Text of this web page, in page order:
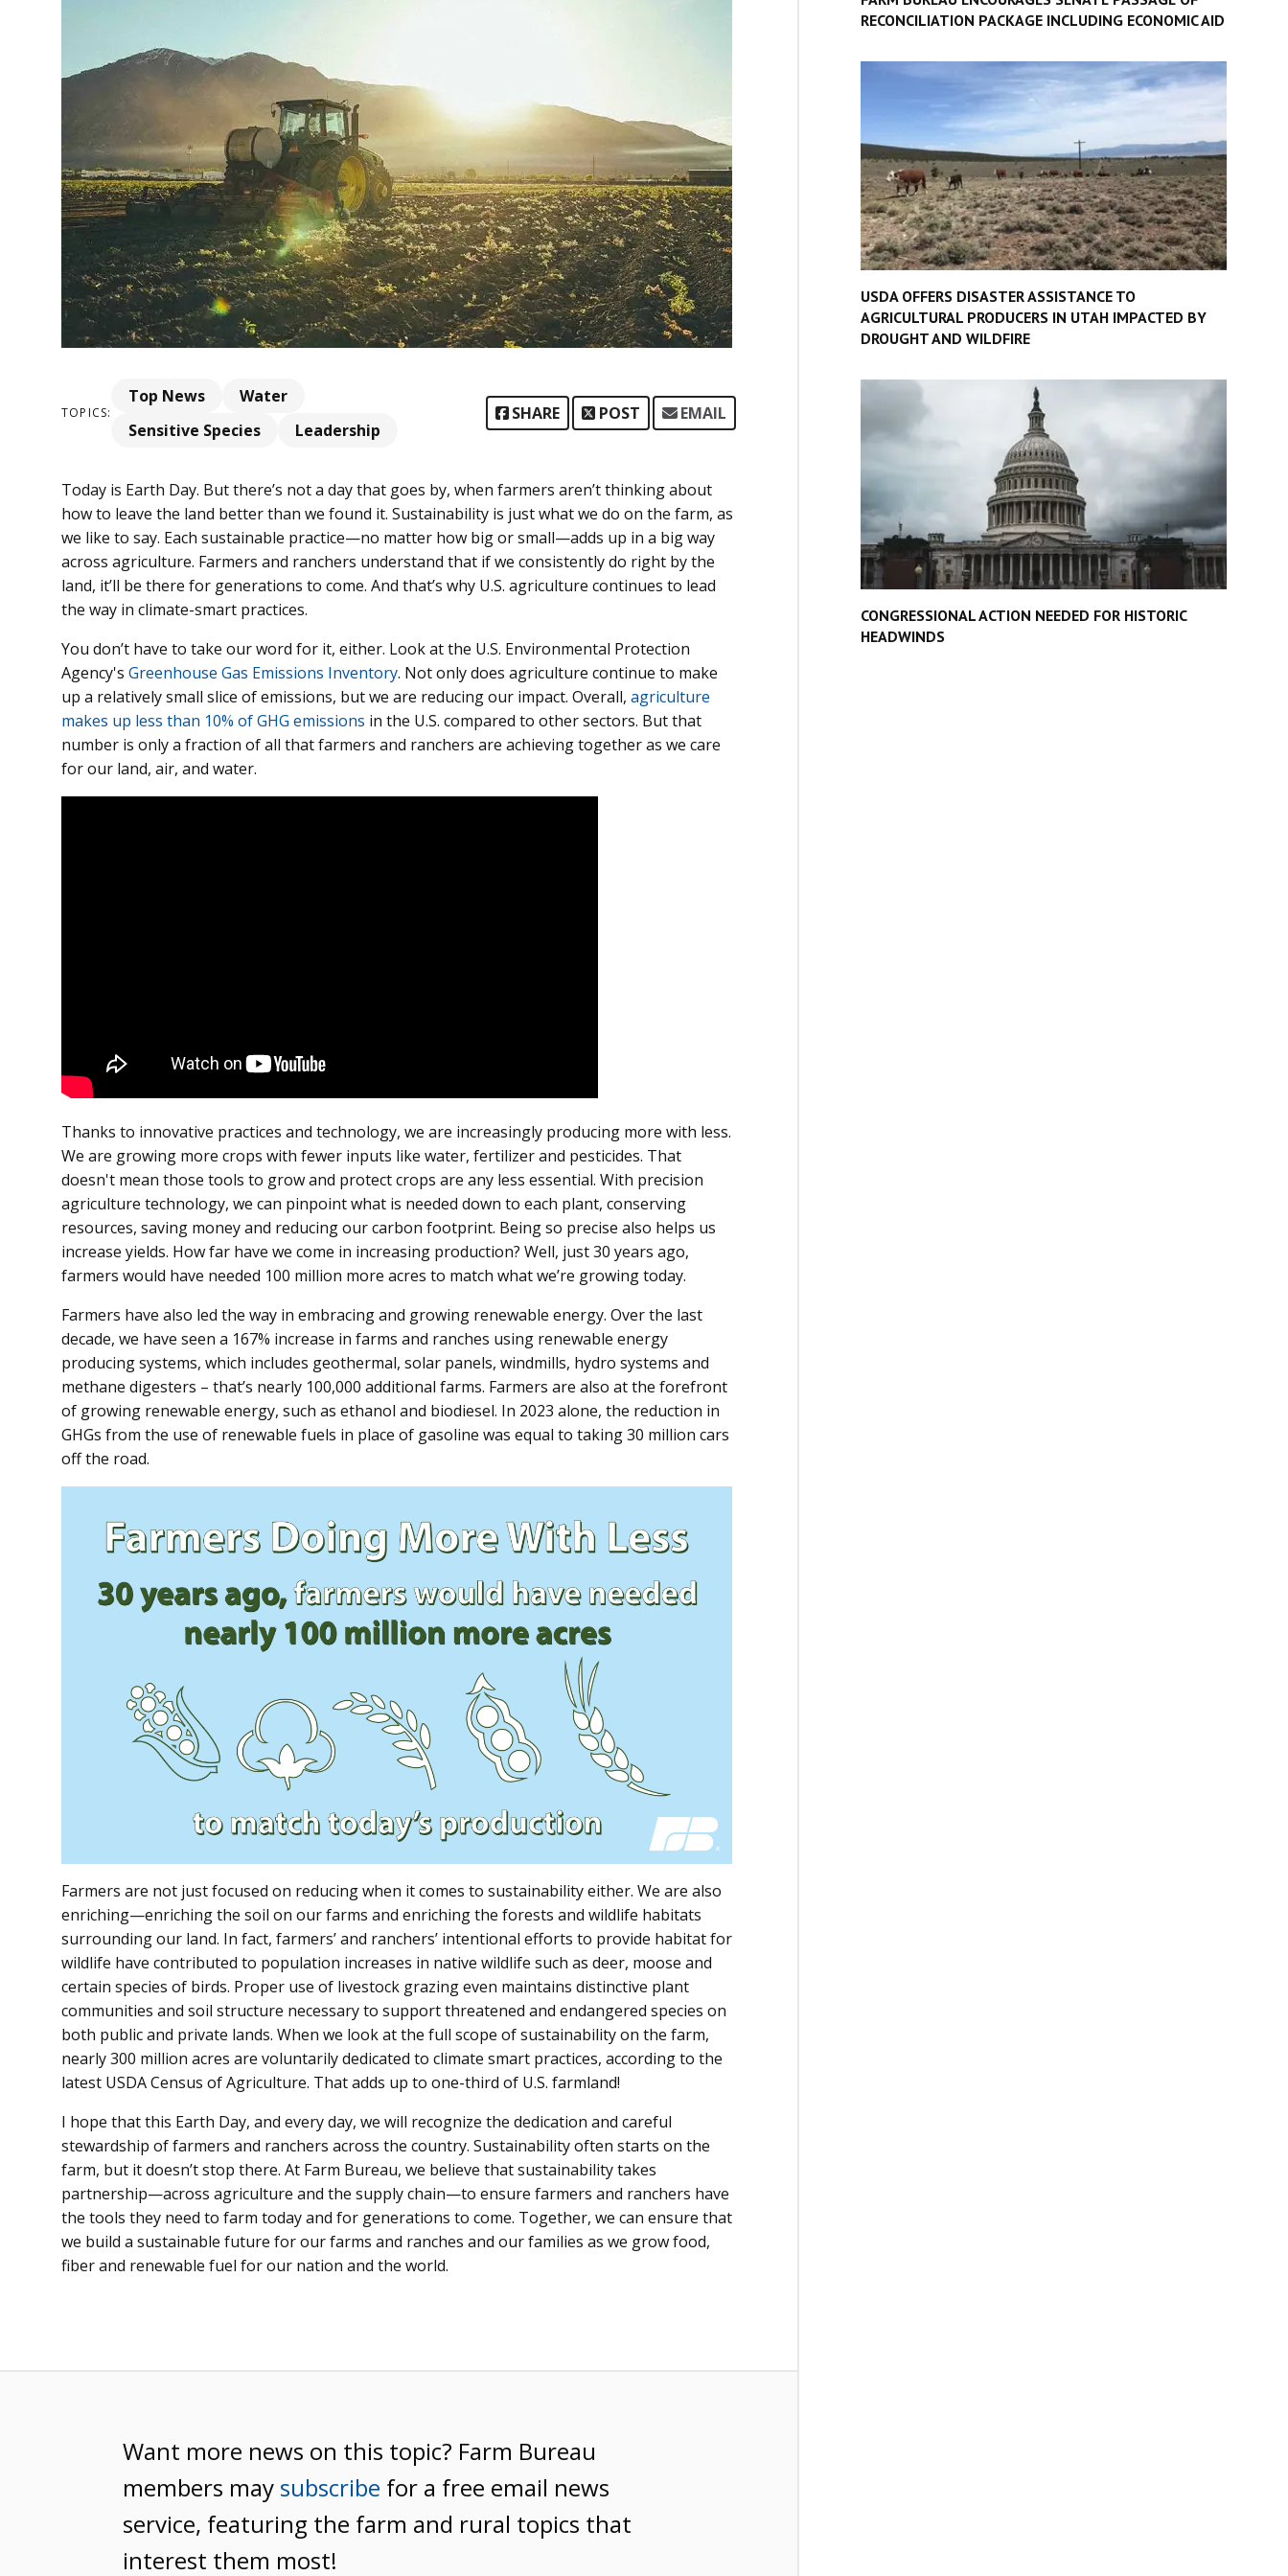
TOPICS:
Top News
Water
Sensitive Species
Leadership
SHARE POST EMAIL
Today is Earth Day. But there’s not a day that goes by, when farmers aren’t thinking about
how to leave the land better than we found it. Sustainability is just what we do on the farm, as
we like to say. Each sustainable practice—no matter how big or small—adds up in a big way
across agriculture. Farmers and ranchers understand that if we consistently do right by the
land, it’ll be there for generations to come. And that’s why U.S. agriculture continues to lead
the way in climate-smart practices.
You don’t have to take our word for it, either. Look at the U.S. Environmental Protection
Agency's Greenhouse Gas Emissions Inventory. Not only does agriculture continue to make
up a relatively small slice of emissions, but we are reducing our impact. Overall, agriculture
makes up less than 10% of GHG emissions in the U.S. compared to other sectors. But that
number is only a fraction of all that farmers and ranchers are achieving together as we care
for our land, air, and water.
Thanks to innovative practices and technology, we are increasingly producing more with less.
We are growing more crops with fewer inputs like water, fertilizer and pesticides. That
doesn't mean those tools to grow and protect crops are any less essential. With precision
agriculture technology, we can pinpoint what is needed down to each plant, conserving
resources, saving money and reducing our carbon footprint. Being so precise also helps us
increase yields. How far have we come in increasing production? Well, just 30 years ago,
farmers would have needed 100 million more acres to match what we’re growing today.
Farmers have also led the way in embracing and growing renewable energy. Over the last
decade, we have seen a 167% increase in farms and ranches using renewable energy
producing systems, which includes geothermal, solar panels, windmills, hydro systems and
methane digesters – that’s nearly 100,000 additional farms. Farmers are also at the forefront
of growing renewable energy, such as ethanol and biodiesel. In 2023 alone, the reduction in
GHGs from the use of renewable fuels in place of gasoline was equal to taking 30 million cars
off the road.
Farmers are not just focused on reducing when it comes to sustainability either. We are also
enriching—enriching the soil on our farms and enriching the forests and wildlife habitats
surrounding our land. In fact, farmers’ and ranchers’ intentional efforts to provide habitat for
wildlife have contributed to population increases in native wildlife such as deer, moose and
certain species of birds. Proper use of livestock grazing even maintains distinctive plant
communities and soil structure necessary to support threatened and endangered species on
both public and private lands. When we look at the full scope of sustainability on the farm,
nearly 300 million acres are voluntarily dedicated to climate smart practices, according to the
latest USDA Census of Agriculture. That adds up to one-third of U.S. farmland!
I hope that this Earth Day, and every day, we will recognize the dedication and careful
stewardship of farmers and ranchers across the country. Sustainability often starts on the
farm, but it doesn’t stop there. At Farm Bureau, we believe that sustainability takes
partnership—across agriculture and the supply chain—to ensure farmers and ranchers have
the tools they need to farm today and for generations to come. Together, we can ensure that
we build a sustainable future for our farms and ranches and our families as we grow food,
fiber and renewable fuel for our nation and the world.
Want more news on this topic? Farm Bureau
members may subscribe for a free email news
service, featuring the farm and rural topics that
interest them most!
RECONCILIATION PACKAGE INCLUDING ECONOMIC AID
USDA OFFERS DISASTER ASSISTANCE TO
AGRICULTURAL PRODUCERS IN UTAH IMPACTED BY
DROUGHT AND WILDFIRE
CONGRESSIONAL ACTION NEEDED FOR HISTORIC
HEADWINDS